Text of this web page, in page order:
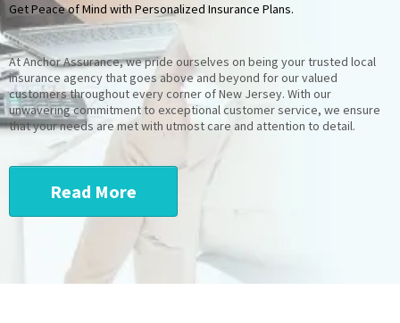
Get Peace of Mind with Personalized Insurance Plans.
At Anchor Assurance, we pride ourselves on being your trusted local
insurance agency that goes above and beyond for our valued
customers throughout every corner of New Jersey. With our
unwavering commitment to exceptional customer service, we ensure
that your needs are met with utmost care and attention to detail.
Read More